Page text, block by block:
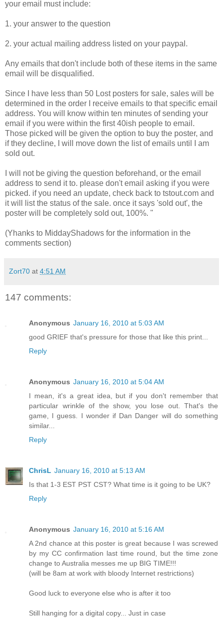
your email must include:
1. your answer to the question
2. your actual mailing address listed on your paypal.
Any emails that don't include both of these items in the same
email will be disqualified.
Since I have less than 50 Lost posters for sale, sales will be
determined in the order I receive emails to that specific email
address. You will know within ten minutes of sending your
email if you were within the first 40ish people to email.
Those picked will be given the option to buy the poster, and
if they decline, I will move down the list of emails until I am
sold out.
I will not be giving the question beforehand, or the email
address to send it to. please don't email asking if you were
picked. if you need an update, check back to tstout.com and
it will list the status of the sale. once it says 'sold out', the
poster will be completely sold out, 100%. "
(Yhanks to MiddayShadows for the information in the
comments section)
Zort70 at 4:51 AM
147 comments:
Anonymous January 16, 2010 at 5:03 AM
good GRIEF that's pressure for those that like this print...
Reply
Anonymous January 16, 2010 at 5:04 AM
I mean, it's a great idea, but if you don't remember that
particular wrinkle of the show, you lose out. That's the
game, I guess. I wonder if Dan Danger will do something
similar...
Reply
ChrisL January 16, 2010 at 5:13 AM
Is that 1-3 EST PST CST? What time is it going to be UK?
Reply
Anonymous January 16, 2010 at 5:16 AM
A 2nd chance at this poster is great because I was screwed
by my CC confirmation last time round, but the time zone
change to Australia messes me up BIG TIME!!!
(will be 8am at work with bloody Internet restrictions)
Good luck to everyone else who is after it too
Still hanging for a digital copy... Just in case